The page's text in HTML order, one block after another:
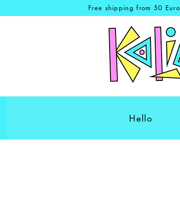
Free shipping from 50 Euro
Hello